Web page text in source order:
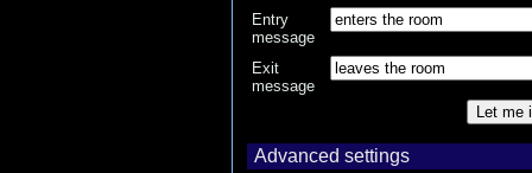
Entry
message
Exit
message
Let me
Advanced settings